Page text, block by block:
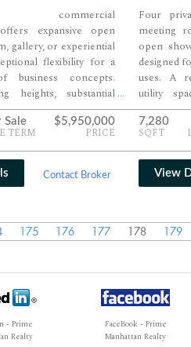
commercial
expansive open
gallery, or experiential
flexibility for a
business concepts.
heights, substantial
open floorplates
visible environment
customer
merchandising
Ownership potential,
positioning, and
for flagship retail,
or creative
...
Sale
TERM
$5,950,000
PRICE
Contact Broker
Four
meeting
open
designed
uses. A
utility
rooms
for
7,280
SQFT
View
175 176 177 178 179
- Prime
Realty
FaceBook - Prime
Manhattan Realty